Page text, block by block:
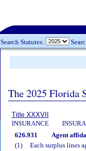
Search Statutes:
The 2025 Florida
Title XXXVII
INSURANCE
626.931 Agent
(1)
Each surplus lines